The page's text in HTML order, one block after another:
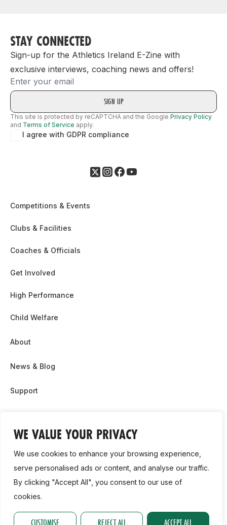
WE VALUE YOUR PRIVACY
We use cookies to enhance your browsing experience,
serve personalised ads or content, and analyse our traffic.
By clicking "Accept All", you consent to our use of
cookies.
CUSTOMISE REJECT ALL ACCEPT ALL
STAY CONNECTED
Sign-up for the Athletics Ireland E-Zine with
exclusive interviews, coaching news and offers!
Email
This site is protected by reCAPTCHA and the Google Privacy Policy
and Terms of Service apply.
I agree with GDPR compliance
Competitions & Events
Clubs & Facilities
Coaches & Officials
Get Involved
High Performance
Child Welfare
About
News & Blog
Support
Contact Us
Cookie Policy
2026, Athletics Ireland. All Rights Reserved.